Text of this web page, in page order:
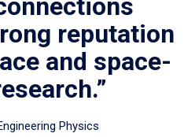
reputation
and space-
Physics